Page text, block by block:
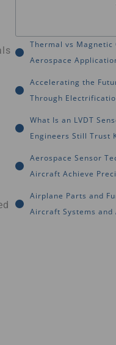
Thermal vs
Aerospace
Accelerating the
Through
What Is an LVDT
Engineers Still Trust
Aerospace Sensor
Aircraft Achieve
Airplane Parts and
Aircraft Systems and